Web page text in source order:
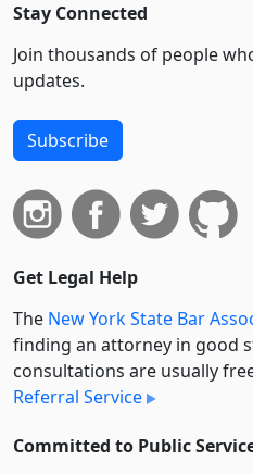
Stay Connected
Join thousands of people
updates.
Subscribe
Get Legal Help
The New York State Bar
finding an attorney in good
consultations are usually
Referral Service
Committed to Public